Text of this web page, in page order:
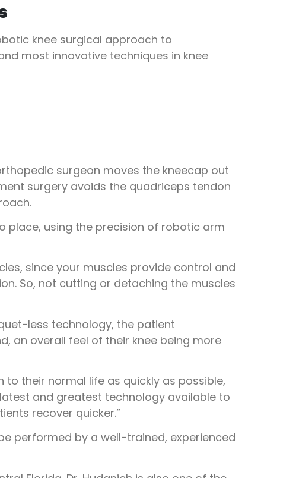
knee surgical approach to
most innovative techniques in knee
surgeon moves the kneecap out
surgery avoids the quadriceps tendon
place, using the precision of robotic arm
since your muscles provide control and
So, not cutting or detaching the muscles
less technology, the patient
an overall feel of their knee being more
their normal life as quickly as possible,
and greatest technology available to
recover quicker.”
performed by a well-trained, experienced